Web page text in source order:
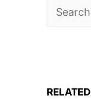
Search
for: